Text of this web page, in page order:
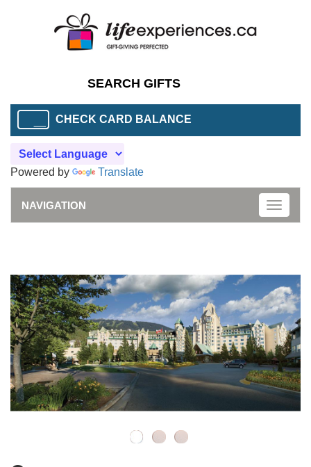
CHECK CARD BALANCE
Powered by Translate
Toggle
NAVIGATION